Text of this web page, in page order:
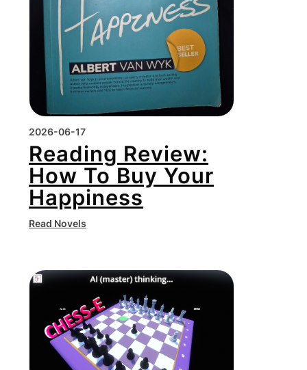
2026-06-17
Reading Review:
How To Buy Your
Happiness
Read Novels